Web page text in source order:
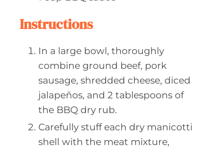
Instructions
In a large bowl, thoroughly
combine ground beef, pork
sausage, shredded cheese, diced
jalapeños, and 2 tablespoons of
the BBQ dry rub.
Carefully stuff each dry manicotti
shell with the meat mixture,